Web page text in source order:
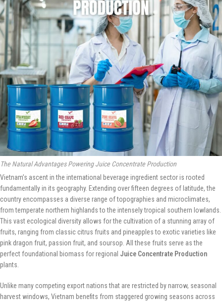
The Natural Advantages Powering Juice Concentrate Production
Vietnam’s ascent in the international beverage ingredient sector is rooted
fundamentally in its geography. Extending over fifteen degrees of latitude, the
country encompasses a diverse range of topographies and microclimates,
from temperate northern highlands to the intensely tropical southern lowlands.
This vast ecological diversity allows for the cultivation of a stunning array of
fruits, ranging from classic citrus fruits and pineapples to exotic varieties like
pink dragon fruit, passion fruit, and soursop. All these fruits serve as the
perfect foundational biomass for regional Juice Concentrate Production
plants.
Unlike many competing export nations that are restricted by narrow, seasonal
harvest windows, Vietnam benefits from staggered growing seasons across